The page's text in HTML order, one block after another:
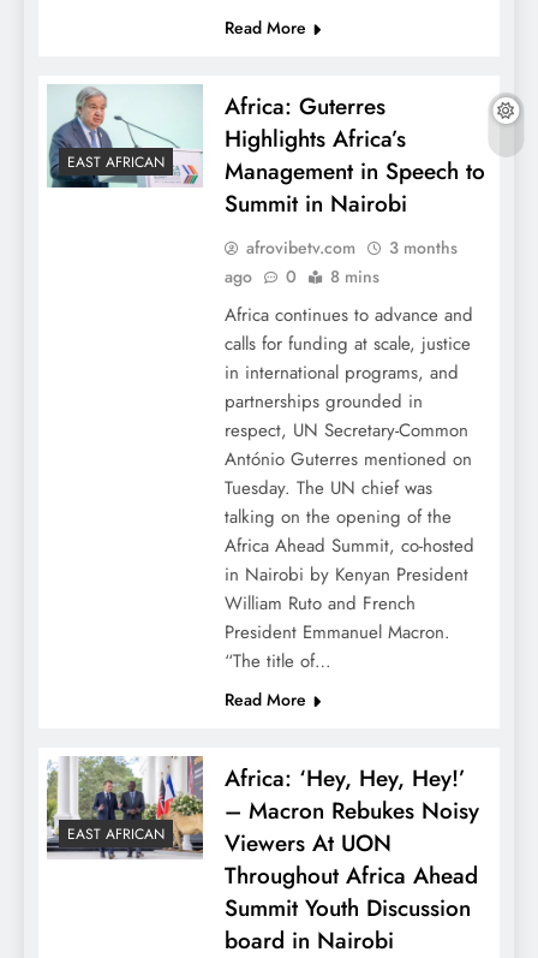
Read More
EAST AFRICAN
Africa: Guterres
Highlights Africa’s
Management in Speech to
Summit in Nairobi
afrovibetv.com
3 months
ago
0 8 mins
Africa continues to advance and
calls for funding at scale, justice
in international programs, and
partnerships grounded in
respect, UN Secretary-Common
António Guterres mentioned on
Tuesday. The UN chief was
talking on the opening of the
Africa Ahead Summit, co-hosted
in Nairobi by Kenyan President
William Ruto and French
President Emmanuel Macron.
“The title of…
Read More
EAST AFRICAN
Africa: ‘Hey, Hey, Hey!’
– Macron Rebukes Noisy
Viewers At UON
Throughout Africa Ahead
Summit Youth Discussion
board in Nairobi